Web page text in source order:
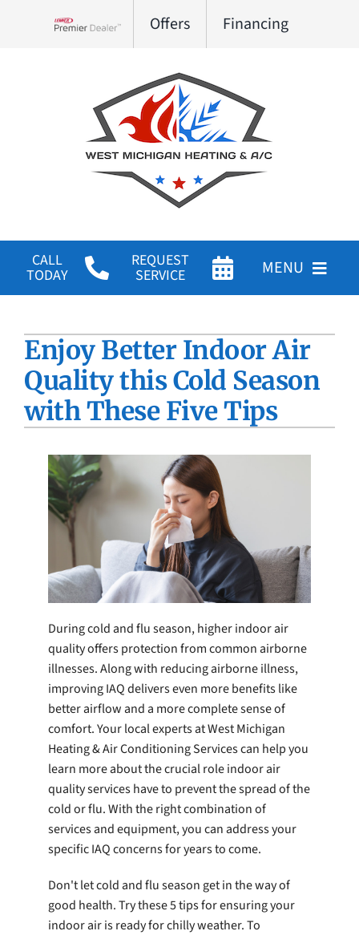
Offers Financing
CALL
TODAY
REQUEST
SERVICE
MENU
Products
Company
Enjoy Better Indoor Air
Quality this Cold Season
with These Five Tips
During cold and flu season, higher indoor air
quality offers protection from common airborne
illnesses. Along with reducing airborne illness,
improving IAQ delivers even more benefits like
better airflow and a more complete sense of
comfort. Your local experts at West Michigan
Heating & Air Conditioning Services can help you
learn more about the crucial role indoor air
quality services have to prevent the spread of the
cold or flu. With the right combination of
services and equipment, you can address your
specific IAQ concerns for years to come.
Don't let cold and flu season get in the way of
good health. Try these 5 tips for ensuring your
indoor air is ready for chilly weather. To